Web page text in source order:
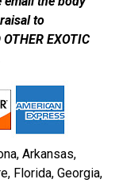
to
EXOTIC
Arkansas,
Florida, Georgia,